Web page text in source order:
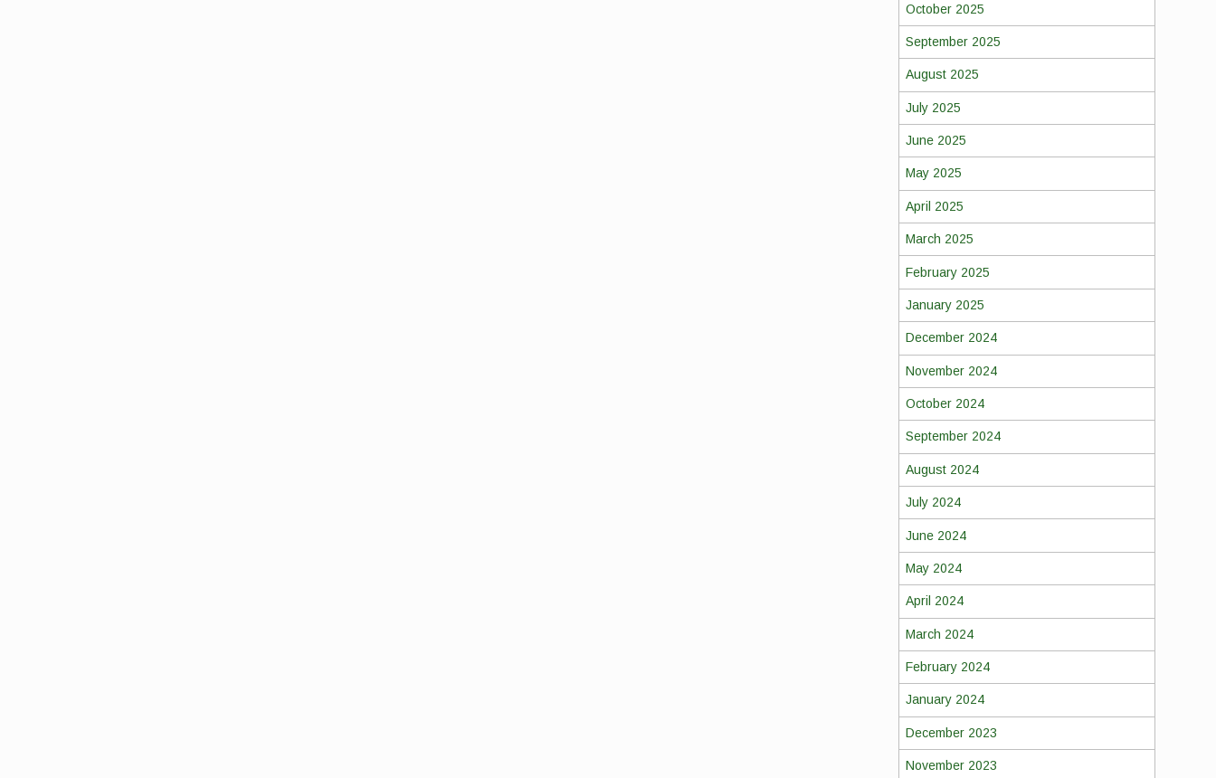
October 2025
September 2025
August 2025
July 2025
June 2025
May 2025
April 2025
March 2025
February 2025
January 2025
December 2024
November 2024
October 2024
September 2024
August 2024
July 2024
June 2024
May 2024
April 2024
March 2024
February 2024
January 2024
December 2023
November 2023